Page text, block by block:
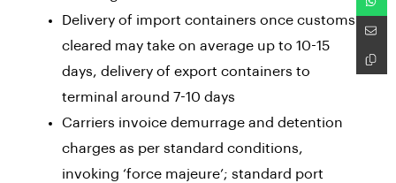
Delivery of import containers once customs
cleared may take on average up to 10-15
days, delivery of export containers to
terminal around 7-10 days
Carriers invoice demurrage and detention
charges as per standard conditions,
invoking ‘force majeure’; standard port